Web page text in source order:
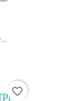
favorite_border